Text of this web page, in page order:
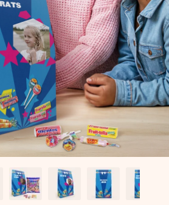
in just a few steps – with her
message that truly touches the
the love for the moment.